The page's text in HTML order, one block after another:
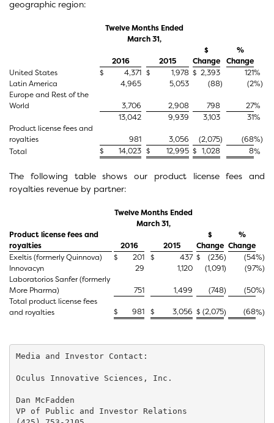
geographic region:
Twelve Months Ended
March 31,
2016 2015
$
Change
%
Change
United States
$ 4,371 $ 1,978 $ 2,393 121%
Latin America
4,965 5,053 (88) (2%)
Europe and Rest of the
World
3,706 2,908 798 27%
13,042
9,939 3,103 31%
Product license fees and
royalties
981 3,056 (2,075) (68%)
Total
$ 14,023 $ 12,995 $ 1,028 8%
The following table shows our product license fees and
royalties revenue by partner:
Twelve Months Ended
March 31,
Product license fees and
royalties
2016 2015
$
Change
%
Change
Exeltis (formerly Quinnova)
$ 201 $ 437 $ (236) (54%)
Innovacyn
29 1,120 (1,091) (97%)
Laboratorios Sanfer (formerly
More Pharma)
751 1,499 (748) (50%)
Total product license fees
and royalties
$ 981 $ 3,056 $ (2,075) (68%)
Media and Investor Contact:
Oculus Innovative Sciences, Inc.
Dan McFadden
VP of Public and Investor Relations